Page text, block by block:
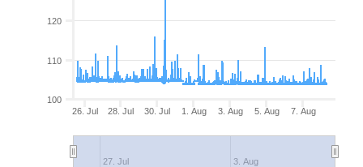
26. Jul 28. Jul 30. Jul 1. Aug 3. Aug 5. Aug 7. Aug
27. Jul 3. Aug
100
110
120